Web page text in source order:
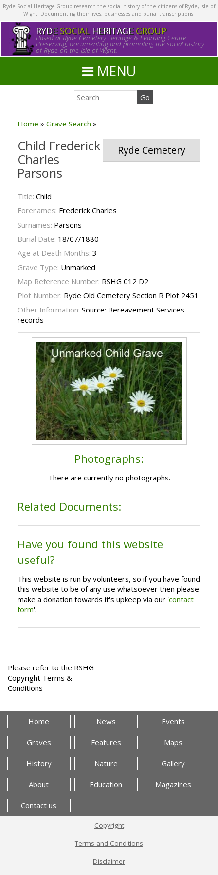
Ryde Social Heritage Group research the social history of the citizens of Ryde, Isle of
Wight. Documenting their lives, businesses and burial transcriptions.
RYDE SOCIALHERITAGE GROUP
Based at Ryde Cemetery Heritage & Learning Centre.
Preserving, documenting and promoting the social history
of Ryde on the Isle of Wight.
MENU
Home » Grave Search »
Ryde Cemetery
Child Frederick
Charles
Parsons
Title: Child
Forenames: Frederick Charles
Surnames: Parsons
Burial Date: 18/07/1880
Age at Death Months: 3
Grave Type: Unmarked
Map Reference Number: RSHG 012 D2
Plot Number: Ryde Old Cemetery Section R Plot 2451
Other Information: Source: Bereavement Services
records
Photographs:
There are currently no photographs.
Related Documents:
Have you found this website
useful?
This website is run by volunteers, so if you have found
this website to be of any use whatsoever then please
make a donation towards it's upkeep via our 'contact
form'.
Please refer to the RSHG
Copyright Terms &
Conditions
Home News Events
Graves Features Maps
History Nature Gallery
About Education Magazines
Contact us
Copyright
Terms and Conditions
Disclaimer